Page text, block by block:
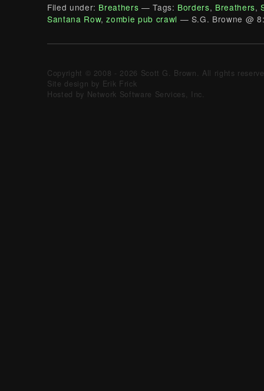
Filed under: Breathers — Tags: Borders, Breathers,
Santana Row,zombie pub crawl — S.G. Browne @
Copyright © 2008 - 2026 Scott G. Brown. All rights
Site design by Erik Frick
Hosted by Network Software Services, Inc.